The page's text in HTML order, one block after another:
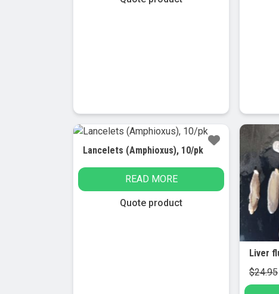
$29.50
be
chosen
the
product
page
Lancelets (Amphioxus), 10/pk
READ MORE
Quote product
Sale!
$24.95